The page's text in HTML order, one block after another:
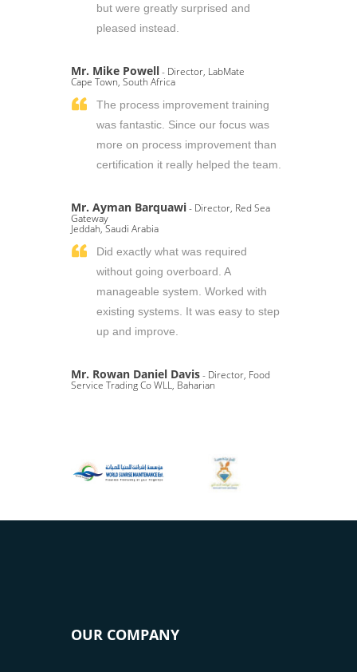
but were greatly surprised and
pleased instead.
Mr. Mike Powell- Director, LabMate
Cape Town, South Africa
The process improvement training
was fantastic. Since our focus was
more on process improvement than
certification it really helped the team.
Mr. Ayman Barquawi- Director, Red Sea
Gateway
Jeddah, Saudi Arabia
Did exactly what was required
without going overboard. A
manageable system. Worked with
existing systems. It was easy to step
up and improve.
Mr. Rowan Daniel Davis- Director, Food
Service Trading Co WLL, Baharian
OUR COMPANY